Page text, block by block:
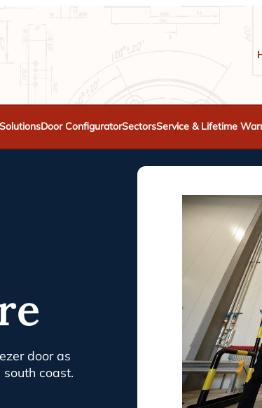
Door ConfiguratorSectorsService & Lifetime
door as
coast.